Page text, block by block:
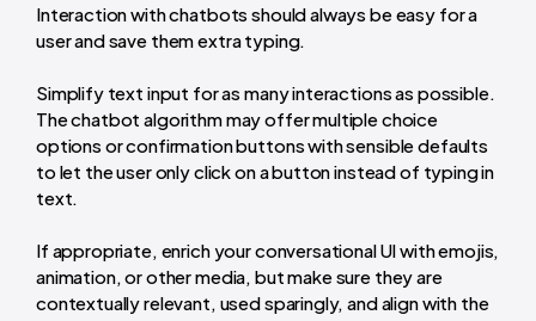
Interaction with chatbots should always be easy for a
user and save them extra typing.
Simplify text input for as many interactions as possible.
The chatbot algorithm may offer multiple choice
options or confirmation buttons with sensible defaults
to let the user only click on a button instead of typing in
text.
If appropriate, enrich your conversational UI with emojis,
animation, or other media, but make sure they are
contextually relevant, used sparingly, and align with the